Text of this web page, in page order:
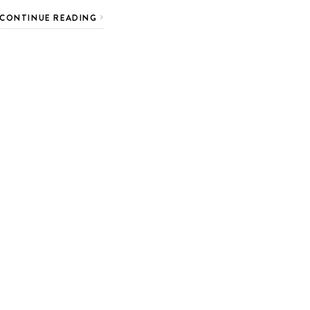
CONTINUE READING